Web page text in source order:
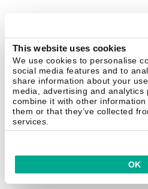
This website uses cookies
We use cookies to personalise
social media features and to
share information about your
media, advertising and analytics
combine it with other information
them or that they’ve collected
services.
OK